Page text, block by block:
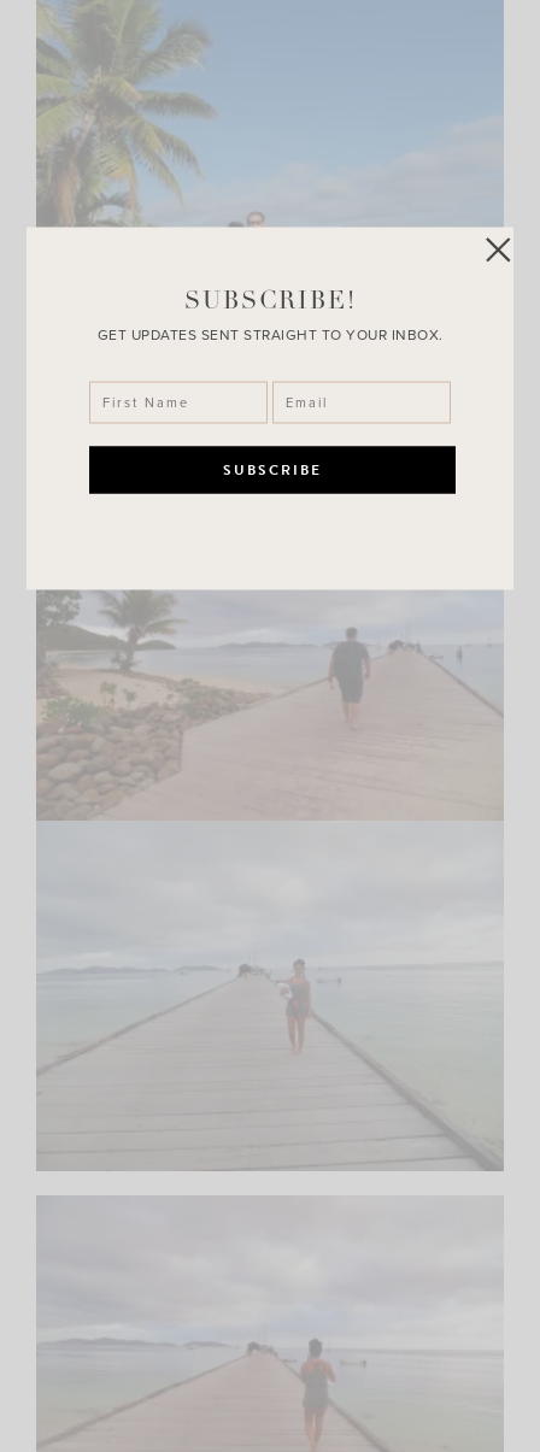
SUBSCRIBE!
GET UPDATES SENT STRAIGHT TO YOUR INBOX.